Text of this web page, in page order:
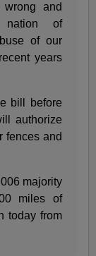
wrong and
nation of
of our
years
bill before
authorize
fences and
majority
miles of
today from